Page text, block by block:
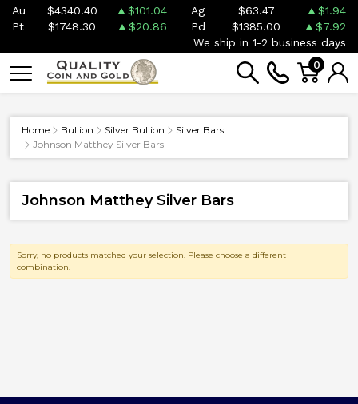
Au $4340.40 $101.04 Ag $63.47
$1.94
Pt
$1748.30 $20.86 Pd $1385.00
$7.92
We ship in 1-2 business days
0
Home Bullion Silver Bullion
Silver Bars
Johnson Matthey Silver Bars
Johnson Matthey Silver Bars
Sorry, no products matched your selection. Please choose a different
combination.